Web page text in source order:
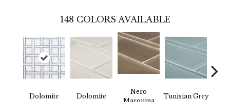
148 COLORS AVAILABLE
Dolomite Dolomite
Nero
Tunisian Grey